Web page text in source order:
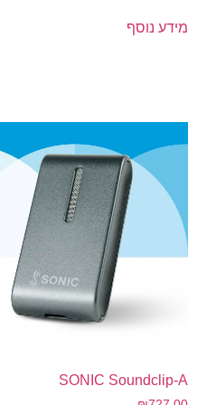
מידע נוסף
SONIC Soundclip-A